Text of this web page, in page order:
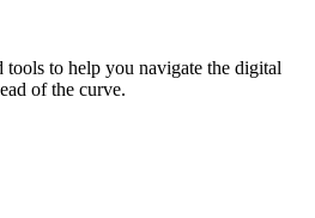
tools to help you navigate the digital
of the curve.